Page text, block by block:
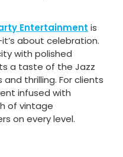
Entertainment is
about celebration.
with polished
a taste of the Jazz
thrilling. For clients
infused with
of vintage
on every level.